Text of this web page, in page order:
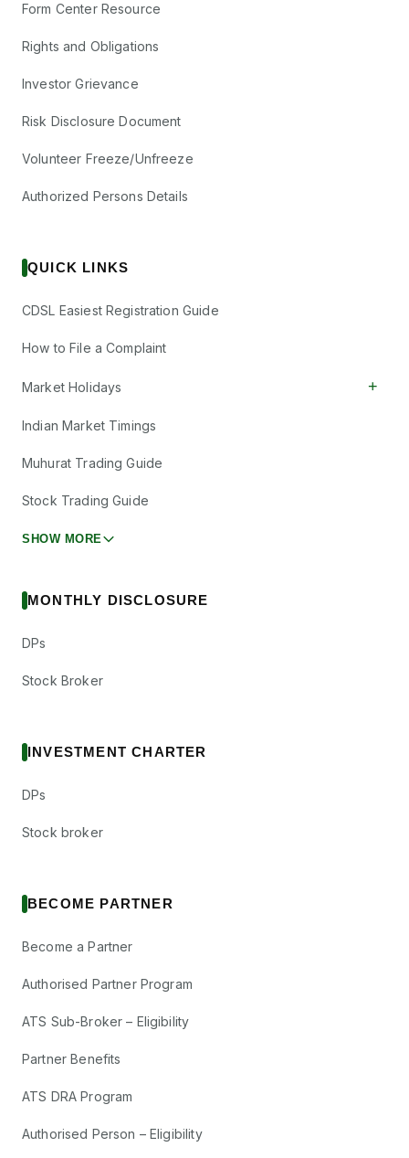
Form Center Resource
Rights and Obligations
Investor Grievance
Risk Disclosure Document
Volunteer Freeze/Unfreeze
Authorized Persons Details
QUICK LINKS
CDSL Easiest Registration Guide
How to File a Complaint
Market Holidays +
Indian Market Timings
Muhurat Trading Guide
Stock Trading Guide
SHOW MORE
MONTHLY DISCLOSURE
DPs
Stock Broker
INVESTMENT CHARTER
DPs
Stock broker
BECOME PARTNER
Become a Partner
Authorised Partner Program
ATS Sub-Broker – Eligibility
Partner Benefits
ATS DRA Program
Authorised Person – Eligibility